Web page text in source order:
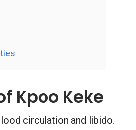
Kpoo Keke
circulation and libido.